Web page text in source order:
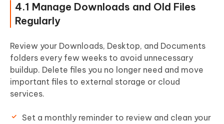
4.1 Manage Downloads and Old Files
Regularly
Review your Downloads, Desktop, and Documents
folders every few weeks to avoid unnecessary
buildup. Delete files you no longer need and move
important files to external storage or cloud
services.
Set a monthly reminder to review and clean your